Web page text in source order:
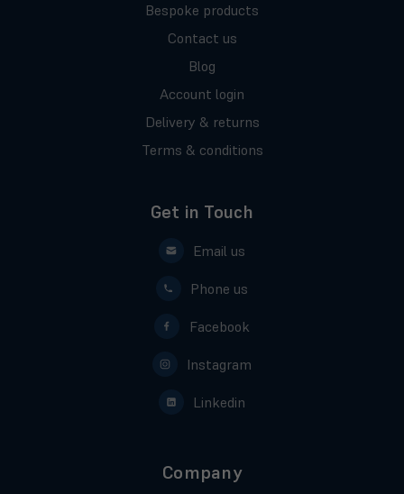
Bespoke products
Contact us
Blog
Account login
Delivery & returns
Terms & conditions
Get in Touch
Email us
Phone us
Facebook
Instagram
Linkedin
Company